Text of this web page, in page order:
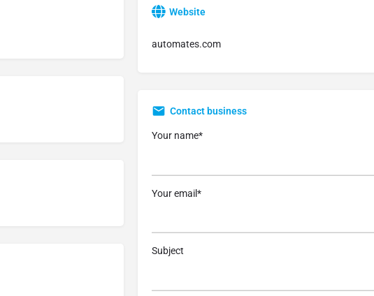
Website
automates.com
Contact business
Your name*
Your email*
Subject